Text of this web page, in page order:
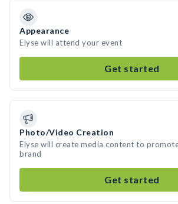
Appearance
Elyse will attend your event
Get started
Photo/Video Creation
Elyse will create media content to
brand
Get started